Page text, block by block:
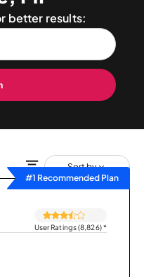
better results:
Sort by
#1 Recommended Plan
User Ratings (8,826)*